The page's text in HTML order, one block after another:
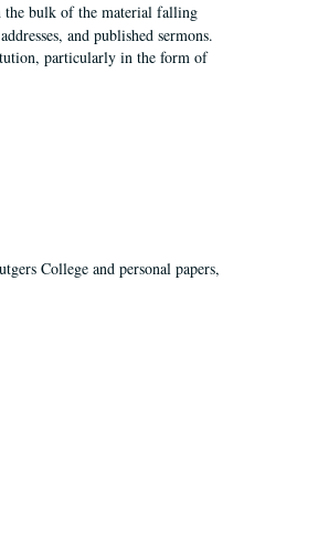
the bulk of the material falling
and published sermons.
particularly in the form of
College and personal papers,